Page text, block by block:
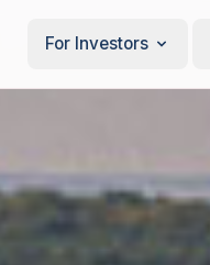
For Investors